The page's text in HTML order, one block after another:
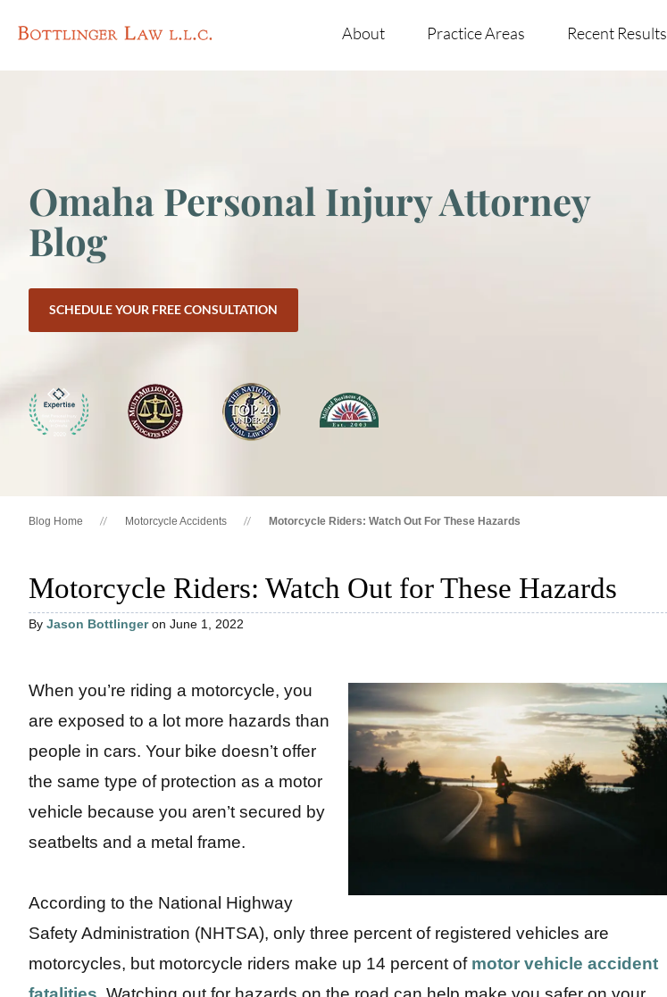
About Practice Areas Recent Results
Omaha Personal Injury Attorney
Blog
SCHEDULE YOUR FREE CONSULTATION
Blog Home Motorcycle Accidents Motorcycle Riders: Watch Out For These Hazards
Motorcycle Riders: Watch Out for These Hazards
By Jason Bottlingeron June 1, 2022
When you’re riding a motorcycle, you
are exposed to a lot more hazards than
people in cars. Your bike doesn’t offer
the same type of protection as a motor
vehicle because you aren’t secured by
seatbelts and a metal frame.
According to the National Highway
Safety Administration (NHTSA), only three percent of registered vehicles are
motorcycles, but motorcycle riders make up 14 percent of motor vehicle accident